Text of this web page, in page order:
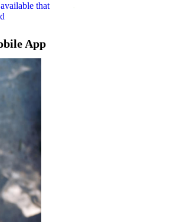
available that
App